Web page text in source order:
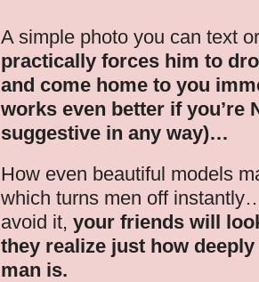
A simple photo you can text
practically forces him to
and come home to you
works even better if you’re
suggestive in any way)…
How even beautiful models
which turns men off
avoid it, your friends will
they realize just how
man is.